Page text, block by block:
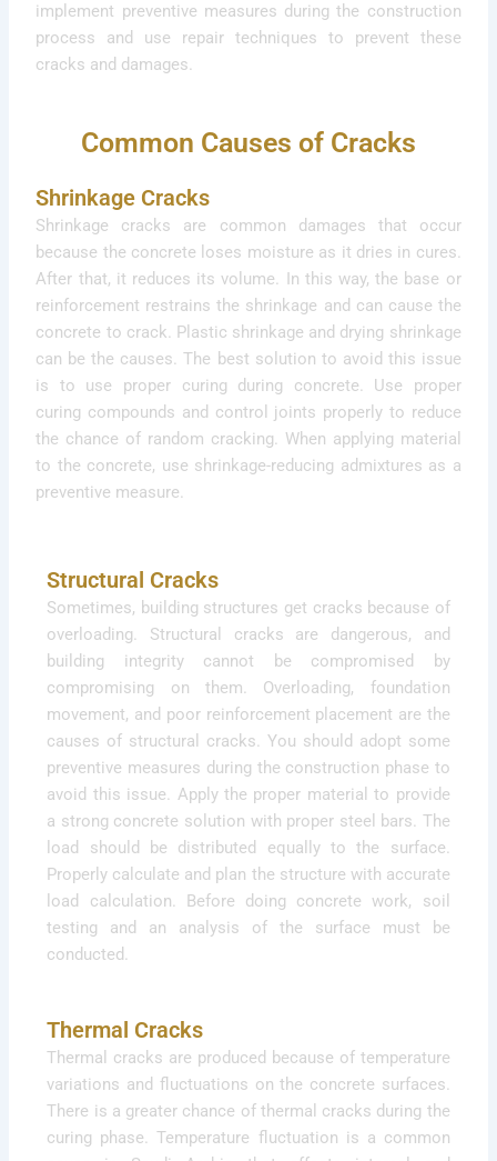
implement preventive measures during the construction
process and use repair techniques to prevent these
cracks and damages.
Common Causes of Cracks
Shrinkage Cracks
Shrinkage cracks are common damages that occur
because the concrete loses moisture as it dries in cures.
After that, it reduces its volume. In this way, the base or
reinforcement restrains the shrinkage and can cause the
concrete to crack. Plastic shrinkage and drying shrinkage
can be the causes. The best solution to avoid this issue
is to use proper curing during concrete. Use proper
curing compounds and control joints properly to reduce
the chance of random cracking. When applying material
to the concrete, use shrinkage-reducing admixtures as a
preventive measure.
Structural Cracks
Sometimes, building structures get cracks because of
overloading. Structural cracks are dangerous, and
building integrity cannot be compromised by
compromising on them. Overloading, foundation
movement, and poor reinforcement placement are the
causes of structural cracks. You should adopt some
preventive measures during the construction phase to
avoid this issue. Apply the proper material to provide
a strong concrete solution with proper steel bars. The
load should be distributed equally to the surface.
Properly calculate and plan the structure with accurate
load calculation. Before doing concrete work, soil
testing and an analysis of the surface must be
conducted.
Thermal Cracks
Thermal cracks are produced because of temperature
variations and fluctuations on the concrete surfaces.
There is a greater chance of thermal cracks during the
curing phase. Temperature fluctuation is a common